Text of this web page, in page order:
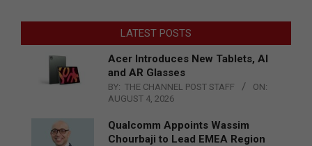
LATEST POSTS
Acer Introduces New Tablets, AI
and AR Glasses
BY: THE CHANNEL POST STAFF
ON:
AUGUST 4, 2026
Qualcomm Appoints Wassim
Chourbaji to Lead EMEA Region